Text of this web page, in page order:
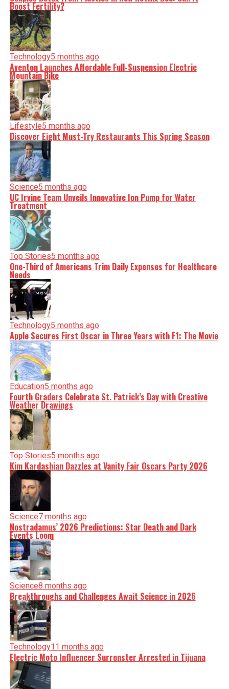
incisive analysis. When the headlines change by the
minute, you can count on us to cut through the noise and
serve you clarity on a silver platter.
Boost Fertility?
Technology5 months ago
Aventon Launches Affordable Full-Suspension Electric
Mountain Bike
Lifestyle5 months ago
Discover Eight Must-Try Restaurants This Spring Season
Science5 months ago
UC Irvine Team Unveils Innovative Ion Pump for Water
Treatment
Top Stories5 months ago
One-Third of Americans Trim Daily Expenses for Healthcare
Needs
Technology5 months ago
Apple Secures First Oscar in Three Years with F1: The Movie
Education5 months ago
Fourth Graders Celebrate St. Patrick’s Day with Creative
Weather Drawings
Top Stories5 months ago
Kim Kardashian Dazzles at Vanity Fair Oscars Party 2026
Science7 months ago
Nostradamus’ 2026 Predictions: Star Death and Dark
Events Loom
Science8 months ago
Breakthroughs and Challenges Await Science in 2026
Technology11 months ago
Electric Moto Influencer Surronster Arrested in Tijuana